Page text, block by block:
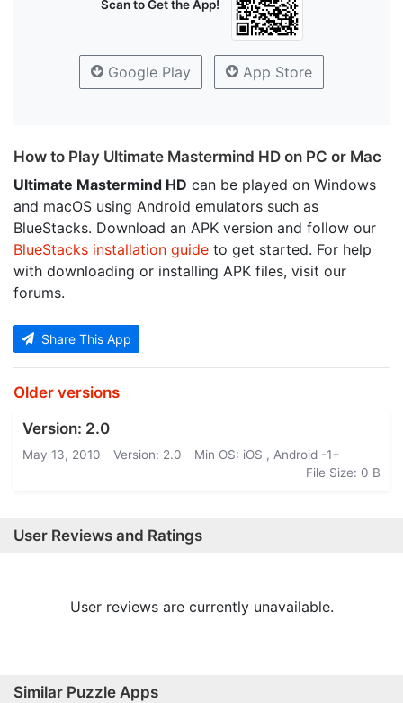
Scan to Get the App!
Google Play App Store
How to Play Ultimate Mastermind HD on PC or Mac
Ultimate Mastermind HD can be played on Windows
and macOS using Android emulators such as
BlueStacks. Download an APK version and follow our
BlueStacks installation guide to get started. For help
with downloading or installing APK files, visit our
forums.
Share This App
Older versions
Version: 2.0
May 13, 2010 Version: 2.0
Min OS: iOS , Android -1+
File Size: 0 B
User Reviews and Ratings
User reviews are currently unavailable.
Similar Puzzle Apps